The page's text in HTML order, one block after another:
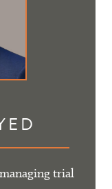
trial